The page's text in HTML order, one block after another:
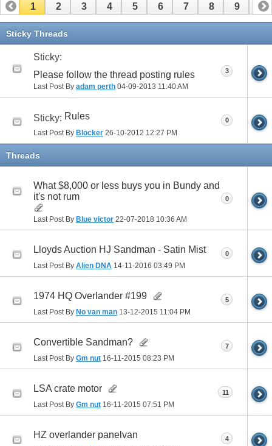
1 2 3 4 5 6 7 8 9 10
11 12
Sticky Threads
Sticky:
Please follow the thread posting rules
Last Post By adam perth 04-09-2013 11:40 AM
3
Sticky: Rules
Last Post By Blocker 26-10-2012 12:27 PM
0
Threads
What $8,000 or less buys you in Bundy and
it's not rum
Last Post By Blue victor 22-07-2018 10:36 AM
0
Lloyds Auction HJ Sandman - Satin Mist
Last Post By Alien DNA 14-11-2016 03:49 PM
0
1974 HQ Overlander #199
Last Post By No van man 13-12-2015 11:04 PM
5
Convertible Sandman?
Last Post By Gm nut 16-11-2015 08:23 PM
7
LSA crate motor
Last Post By Gm nut 16-11-2015 07:51 PM
11
HZ overlander panelvan 4